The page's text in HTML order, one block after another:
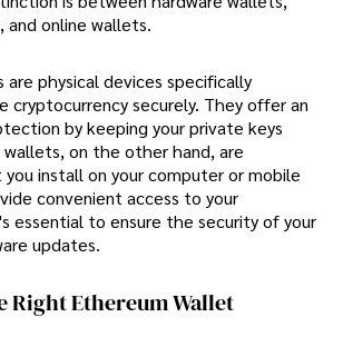
online wallets.
are physical devices specifically
cryptocurrency securely. They offer an
by keeping your private keys
on the other hand, are
install on your computer or mobile
convenient access to your
essential to ensure the security of your
updates.
Right Ethereum Wallet